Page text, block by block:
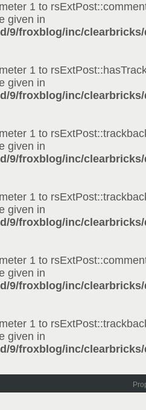
1 to
given in
9/froxblog/inc/
1 to
given in
9/froxblog/inc/
1 to
given in
9/froxblog/inc/
1 to
given in
9/froxblog/inc/
1 to
given in
9/froxblog/inc/
1 to
given in
9/froxblog/inc/